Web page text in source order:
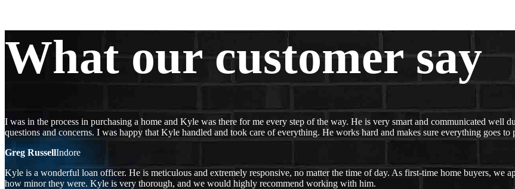
What our customer say
I was in the process in purchasing a home and Kyle was there for me every step of the way. He is very smart and communicated well
questions and concerns. I was happy that Kyle handled and took care of everything. He works hard and makes sure everything goes to
Greg RussellIndore
Kyle is a wonderful loan officer. He is meticulous and extremely responsive, no matter the time of day. As first-time home buyers, we
how minor they were. Kyle is very thorough, and we would highly recommend working with him.